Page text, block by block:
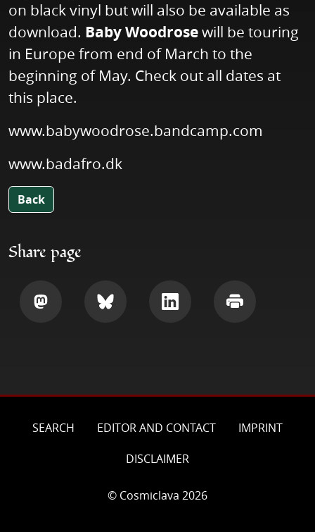
on black vinyl but will also be available as
download. Baby Woodrosewill be touring
in Europe from end of March to the
beginning of May. Check out all dates at
this place.
www.babywoodrose.bandcamp.com
www.badafro.dk
Back
Share page
SEARCH EDITOR AND CONTACT
IMPRINT
DISCLAIMER
© Cosmiclava 2026